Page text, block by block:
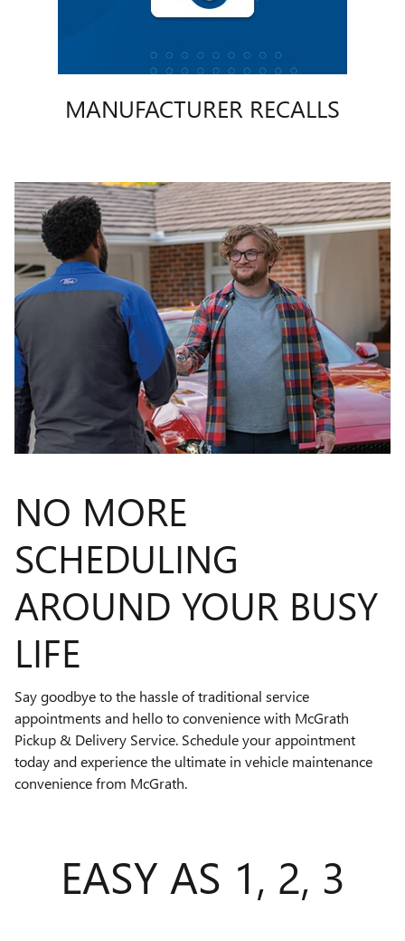
MANUFACTURER RECALLS
NO MORE
SCHEDULING
AROUND YOUR BUSY
LIFE
Say goodbye to the hassle of traditional service
appointments and hello to convenience with McGrath
Pickup & Delivery Service. Schedule your appointment
today and experience the ultimate in vehicle maintenance
convenience from McGrath.
EASY AS 1, 2, 3